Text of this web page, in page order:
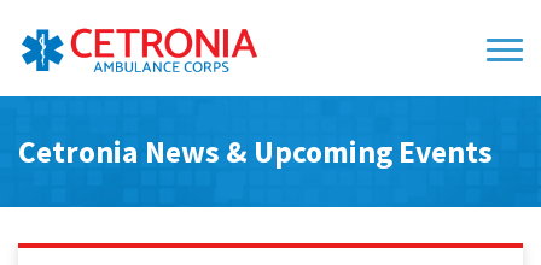
Cetronia News & Upcoming Events